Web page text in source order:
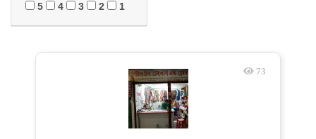
5
4 3 2 1
73